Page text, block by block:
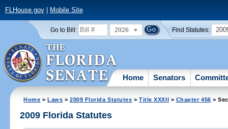
FLHouse.gov| Mobile Site
Go to Bill: 2026 Find Statutes:
Home Senators
Home >Laws >2009 Florida Statutes >Title XXXII > Chapter 456 >
2009 Florida Statutes